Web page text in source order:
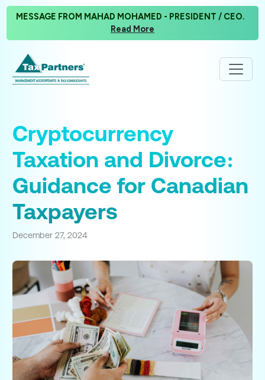
MESSAGE FROM MAHAD MOHAMED - PRESIDENT / CEO.
Read More
Cryptocurrency
Taxation and Divorce:
Guidance for Canadian
Taxpayers
December 27, 2024